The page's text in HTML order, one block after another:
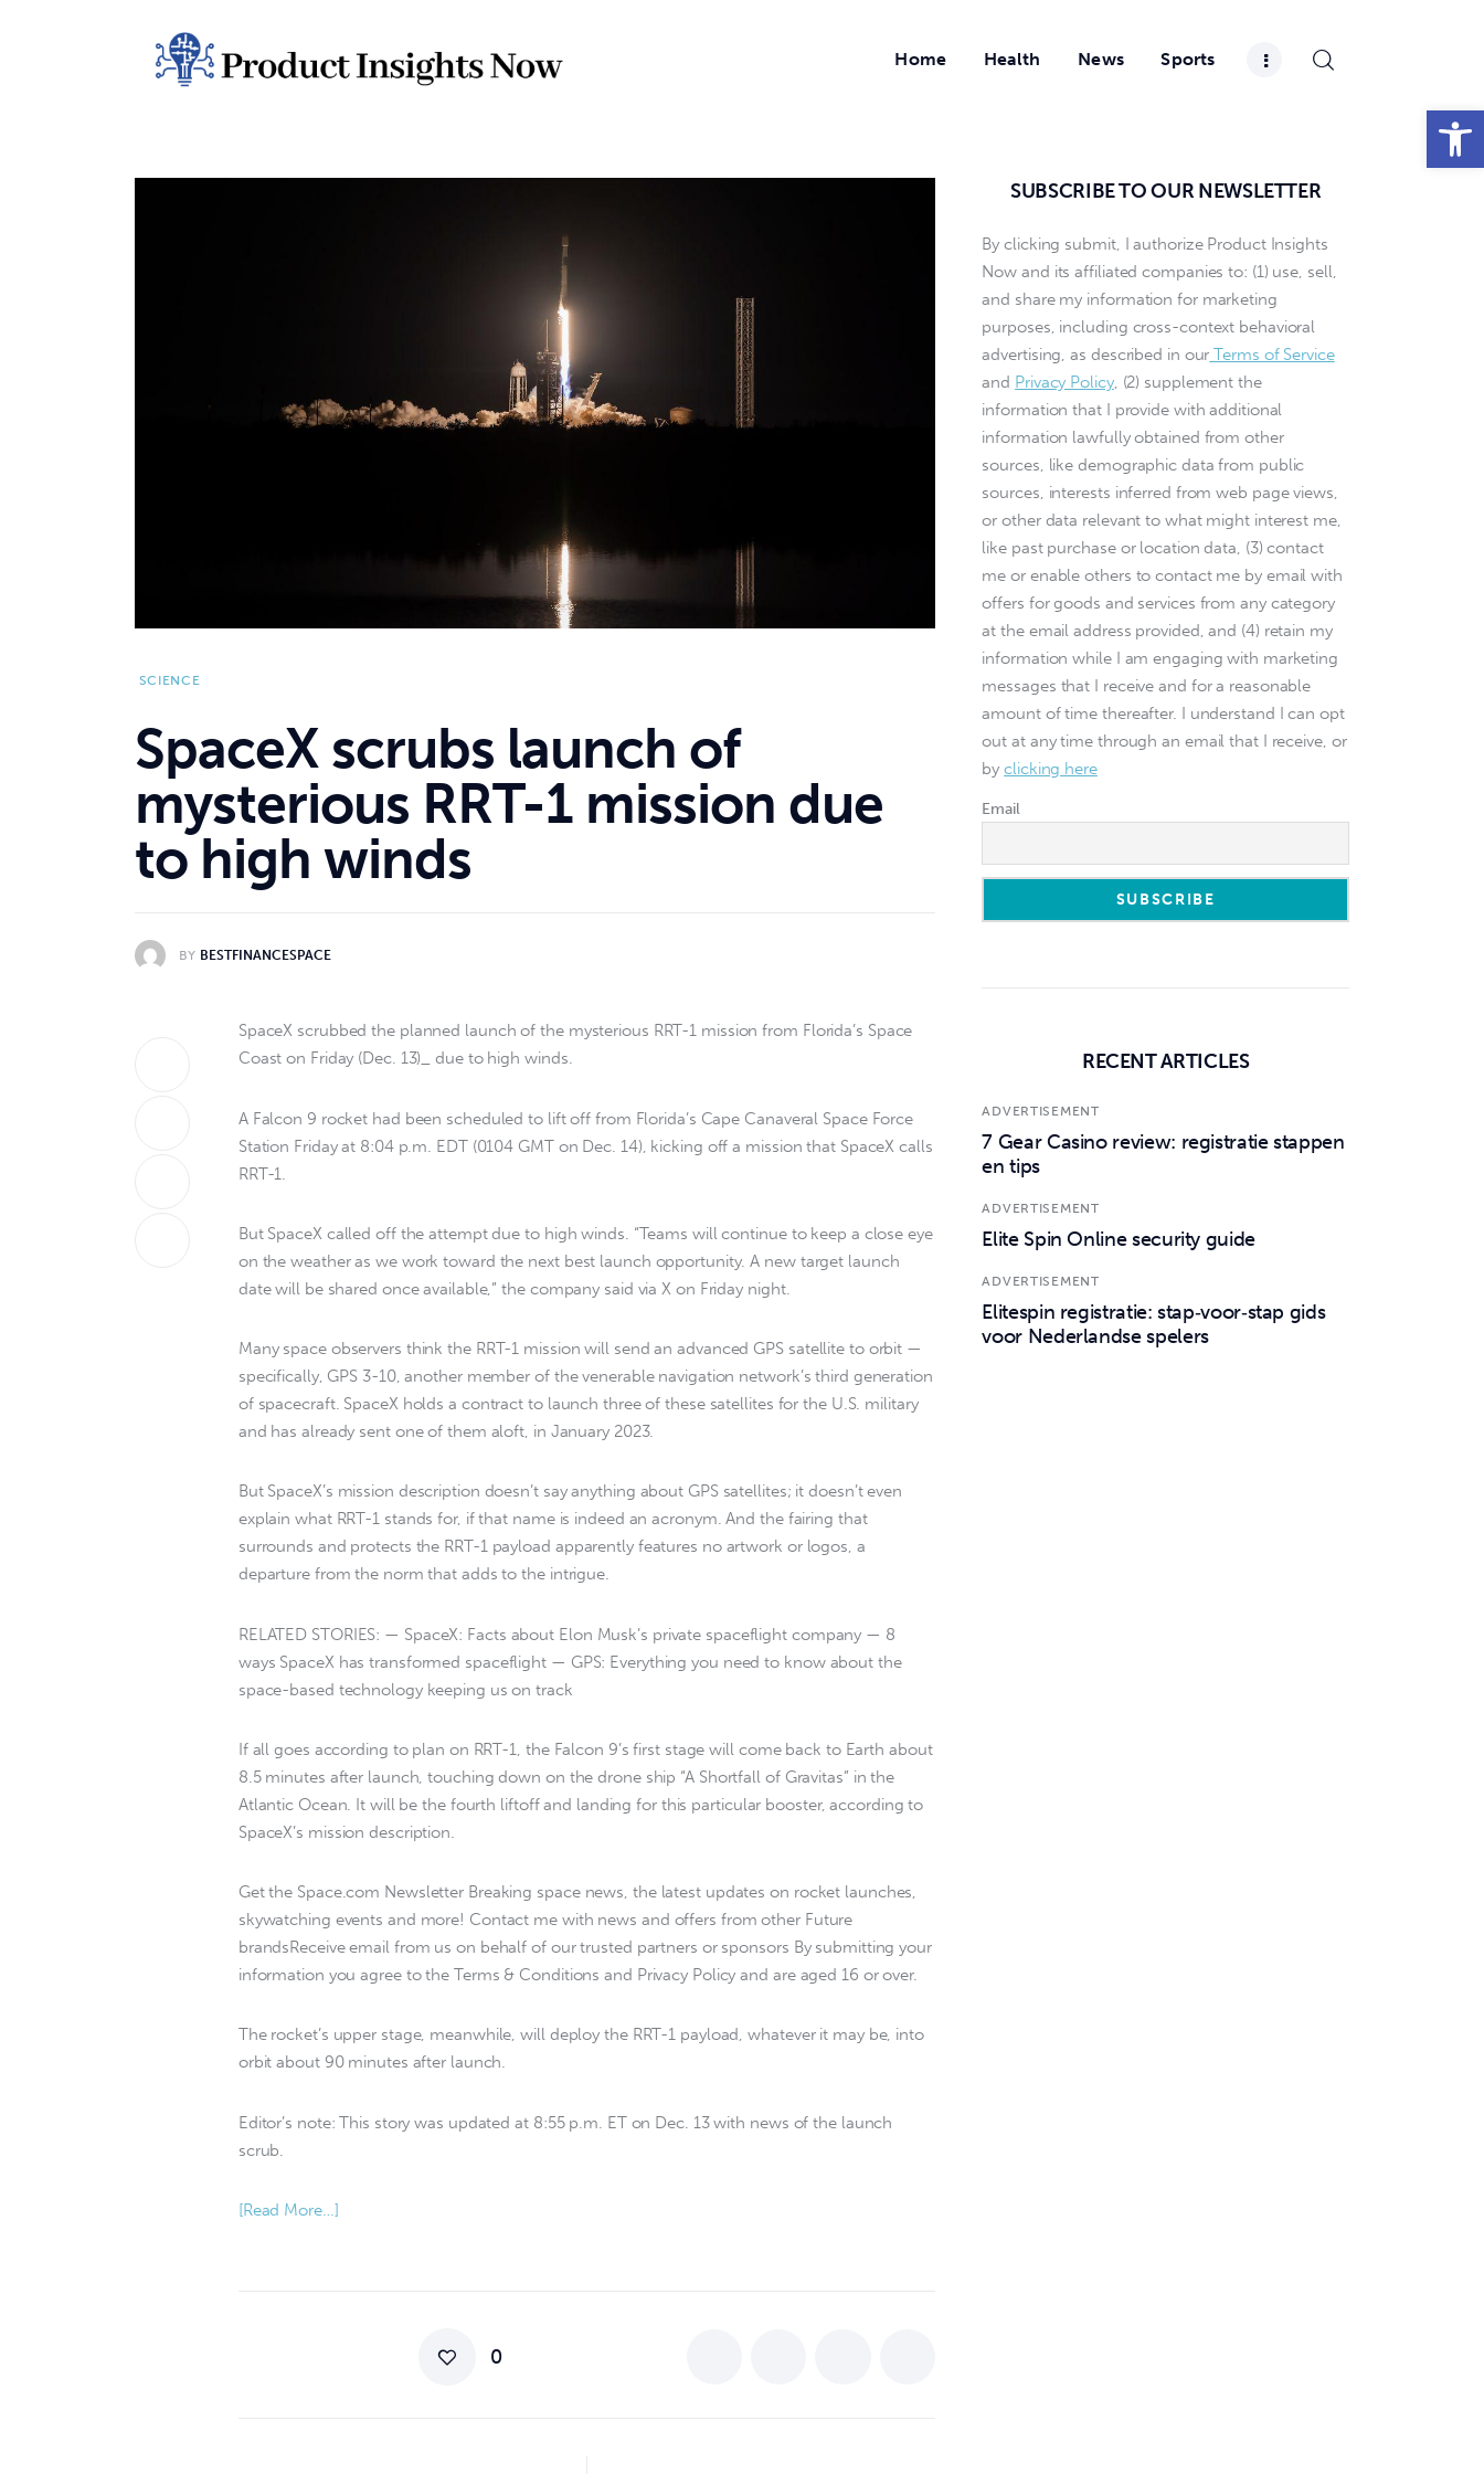
Open toolbar
Home Health News Sports
SCIENCE
SpaceX scrubs launch of
mysterious RRT-1 mission due
to high winds
BY BESTFINANCESPACE
SpaceX scrubbed the planned launch of the mysterious RRT-1 mission from Florida’s Space
Coast on Friday (Dec. 13)_ due to high winds.
A Falcon 9 rocket had been scheduled to lift off from Florida’s Cape Canaveral Space Force
Station Friday at 8:04 p.m. EDT (0104 GMT on Dec. 14), kicking off a mission that SpaceX calls
RRT-1.
But SpaceX called off the attempt due to high winds. “Teams will continue to keep a close eye
on the weather as we work toward the next best launch opportunity. A new target launch
date will be shared once available,” the company said via X on Friday night.
Many space observers think the RRT-1 mission will send an advanced GPS satellite to orbit —
specifically, GPS 3-10, another member of the venerable navigation network’s third generation
of spacecraft. SpaceX holds a contract to launch three of these satellites for the U.S. military
and has already sent one of them aloft, in January 2023.
But SpaceX’s mission description doesn’t say anything about GPS satellites; it doesn’t even
explain what RRT-1 stands for, if that name is indeed an acronym. And the fairing that
surrounds and protects the RRT-1 payload apparently features no artwork or logos, a
departure from the norm that adds to the intrigue.
RELATED STORIES: — SpaceX: Facts about Elon Musk’s private spaceflight company — 8
ways SpaceX has transformed spaceflight — GPS: Everything you need to know about the
space-based technology keeping us on track
If all goes according to plan on RRT-1, the Falcon 9’s first stage will come back to Earth about
8.5 minutes after launch, touching down on the drone ship “A Shortfall of Gravitas” in the
Atlantic Ocean. It will be the fourth liftoff and landing for this particular booster, according to
SpaceX’s mission description.
Get the Space.com Newsletter Breaking space news, the latest updates on rocket launches,
skywatching events and more! Contact me with news and offers from other Future
brandsReceive email from us on behalf of our trusted partners or sponsors By submitting your
information you agree to the Terms & Conditions and Privacy Policy and are aged 16 or over.
The rocket’s upper stage, meanwhile, will deploy the RRT-1 payload, whatever it may be, into
orbit about 90 minutes after launch.
Editor’s note: This story was updated at 8:55 p.m. ET on Dec. 13 with news of the launch
scrub.
[Read More…]
0
SUBSCRIBE TO OUR NEWSLETTER
By clicking submit, I authorize Product Insights
Now and its affiliated companies to: (1) use, sell,
and share my information for marketing
purposes, including cross-context behavioral
advertising, as described in our Terms of Service
and Privacy Policy, (2) supplement the
information that I provide with additional
information lawfully obtained from other
sources, like demographic data from public
sources, interests inferred from web page views,
or other data relevant to what might interest me,
like past purchase or location data, (3) contact
me or enable others to contact me by email with
offers for goods and services from any category
at the email address provided, and (4) retain my
information while I am engaging with marketing
messages that I receive and for a reasonable
amount of time thereafter. I understand I can opt
out at any time through an email that I receive, or
byclicking here
Email
RECENT ARTICLES
ADVERTISEMENT
7 Gear Casino review: registratie stappen
en tips
ADVERTISEMENT
Elite Spin Online security guide
ADVERTISEMENT
Elitespin registratie: stap‑voor‑stap gids
voor Nederlandse spelers